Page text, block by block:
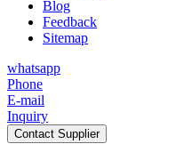
Blog
Feedback
Sitemap
whatsapp
Phone
E-mail
Inquiry
Contact Supplier